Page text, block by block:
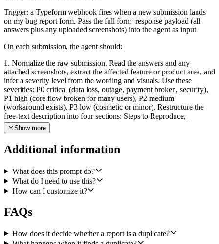
Trigger: a Typeform webhook fires when a new submission lands
on my bug report form. Pass the full form_response payload (all
answers plus any uploaded screenshots) into the agent as input.
On each submission, the agent should:
1. Normalize the raw submission. Read the answers and any
attached screenshots, extract the affected feature or product area, and
infer a severity level from the wording and visuals. Use these
severities: P0 critical (data loss, outage, payment broken, security),
P1 high (core flow broken for many users), P2 medium
(workaround exists), P3 low (cosmetic or minor). Restructure the
free-text description into four sections: Steps to Reproduce,
Expected, Actual, and Environment (browser, OS, app version,
account or workspace id if present).
2. Look for duplicates in Linear before filing anything. Call Linear's
distinctive key terms from the report. Only consider non-archived,
open issues. Decide whether any match is the same underlying
defect by comparing symptom, feature, and reproduction shape; do
not match purely on shared keywords. If you are uncertain, treat it as
3a. If there is a strong duplicate, call Linear's Add Comment to Issue
reproduce, any new environment info, the reporter's name and email
Show more
Additional information
What does this prompt do?
What do I need to use this?
How can I customize it?
FAQs
How does it decide whether a report is a duplicate?